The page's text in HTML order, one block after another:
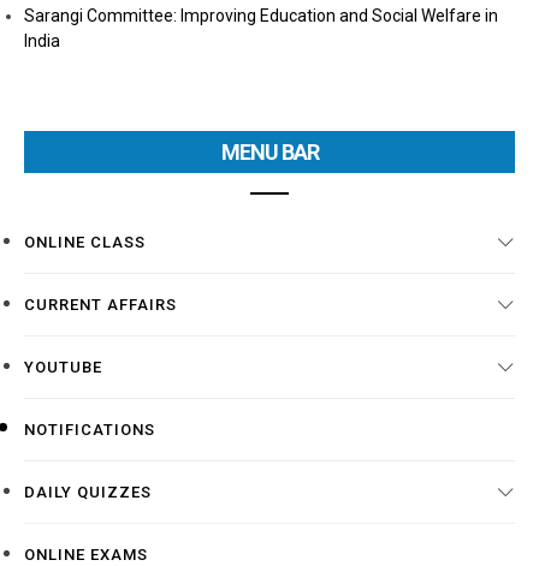
Sarangi Committee: Improving Education and Social Welfare in
India
MENU BAR
ONLINE CLASS
CURRENT AFFAIRS
YOUTUBE
NOTIFICATIONS
DAILY QUIZZES
ONLINE EXAMS